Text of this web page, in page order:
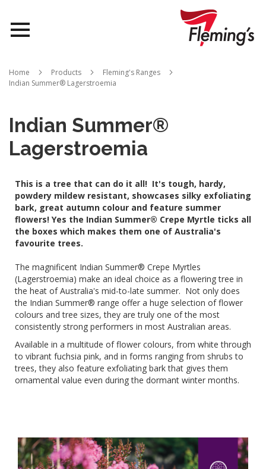
Landscapes
Queensland
About Us
Home Products
Fleming's Ranges
Indian Summer® Lagerstroemia
Indian Summer®
Lagerstroemia
This is a tree that can do it all! It's tough, hardy,
powdery mildew resistant, showcases silky exfoliating
bark, great autumn colour and feature summer
flowers! Yes the Indian Summer® Crepe Myrtle ticks all
the boxes which makes them one of Australia's
favourite trees.
The magnificent Indian Summer® Crepe Myrtles
(Lagerstroemia) make an ideal choice as a flowering tree in
the heat of Australia's mid-to-late summer. Not only does
the Indian Summer® range offer a huge selection of flower
colours and tree sizes, they are truly one of the most
consistently strong performers in most Australian areas.
Available in a multitude of flower colours, from white through
to vibrant fuchsia pink, and in forms ranging from shrubs to
trees, they also feature exfoliating bark that gives them
ornamental value even during the dormant winter months.